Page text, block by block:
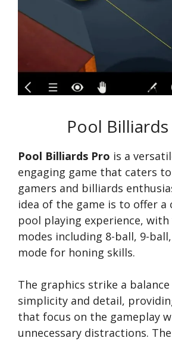
Pool
Pool Billiards Pro is a
engaging game that caters
gamers and billiards
idea of the game is to offer a
pool playing experience, with
modes including 8-ball, 9-
mode for honing skills.
The graphics strike a
simplicity and detail,
that focus on the gameplay
unnecessary distractions.